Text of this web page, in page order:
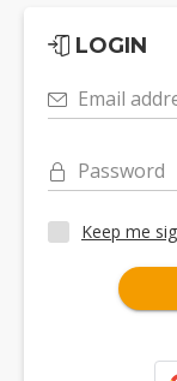
LOGIN
Email
Password
Keep me